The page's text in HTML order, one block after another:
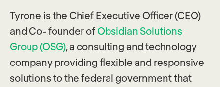
Tyrone is the Chief Executive Officer (CEO)
and Co- founder ofObsidian Solutions
Group (OSG), a consulting and technology
company providing flexible and responsive
solutions to the federal government that